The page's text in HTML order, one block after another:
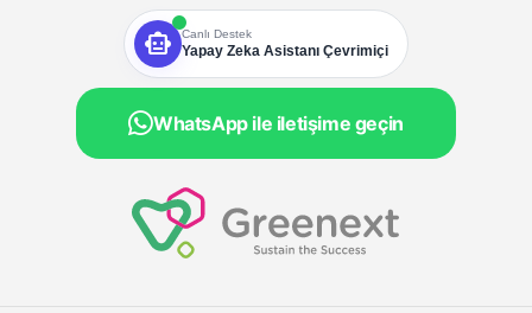
smart_toy Canlı Destek
Yapay Zeka Asistanı Çevrimiçi
WhatsApp ile iletişime geçin